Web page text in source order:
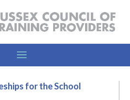
for the School